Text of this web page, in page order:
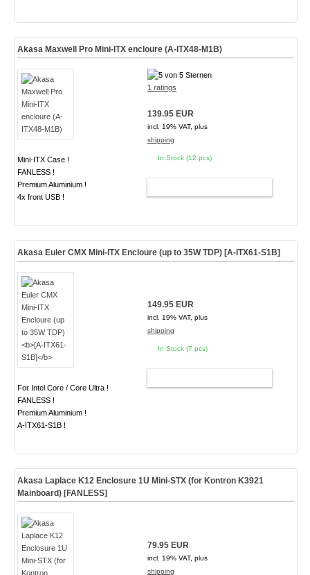
Akasa Maxwell Pro Mini-ITX encloure (A-ITX48-M1B)
Mini-ITX Case !
FANLESS !
Premium Aluminium !
4x front USB !
1 ratings
139.95 EUR
incl. 19% VAT, plus
shipping
In Stock (12 pcs)
Akasa Euler CMX Mini-ITX Encloure (up to 35W TDP) [A-ITX61-S1B]
For Intel Core / Core Ultra !
FANLESS !
Premium Aluminium !
A-ITX61-S1B !
149.95 EUR
incl. 19% VAT, plus
shipping
In Stock (7 pcs)
Akasa Laplace K12 Enclosure 1U Mini-STX (for Kontron K3921
Mainboard) [FANLESS]
79.95 EUR
incl. 19% VAT, plus
shipping